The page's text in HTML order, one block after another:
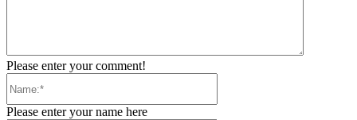
Please enter your comment!
Please enter your name here